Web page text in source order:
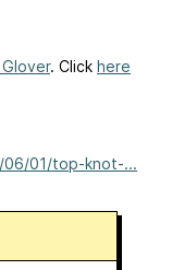
. Click here
06/01/top-knot-...